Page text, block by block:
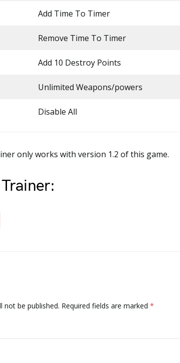
Add Time To Timer
Remove Time To Timer
Add 10 Destroy Points
Unlimited Weapons/powers
Disable All
only works with version 1.2 of this game.
not be published. Required fields are marked *